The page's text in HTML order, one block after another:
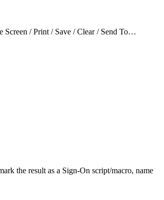
Screen / Print / Save / Clear / Send To…
the result as a Sign-On script/macro, name